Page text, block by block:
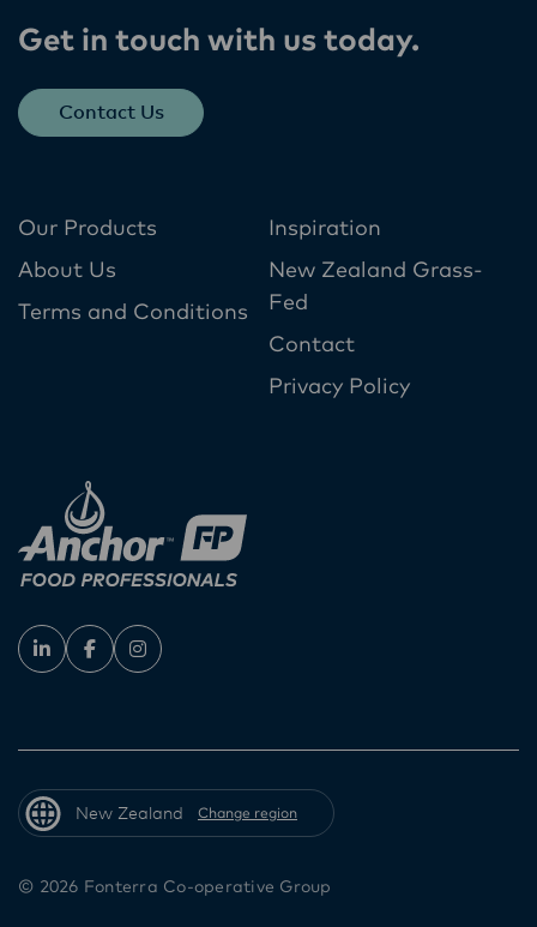
Get in touch with us today​.
Contact Us
Our Products
About Us
Terms and Conditions
Inspiration
New Zealand Grass-
Fed
Contact
Privacy Policy
© 2026 Fonterra Co-operative Group
New Zealand Change region